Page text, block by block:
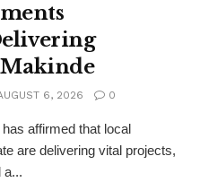
Makinde
6, 2026 0
affirmed that local
are delivering vital projects,
a...